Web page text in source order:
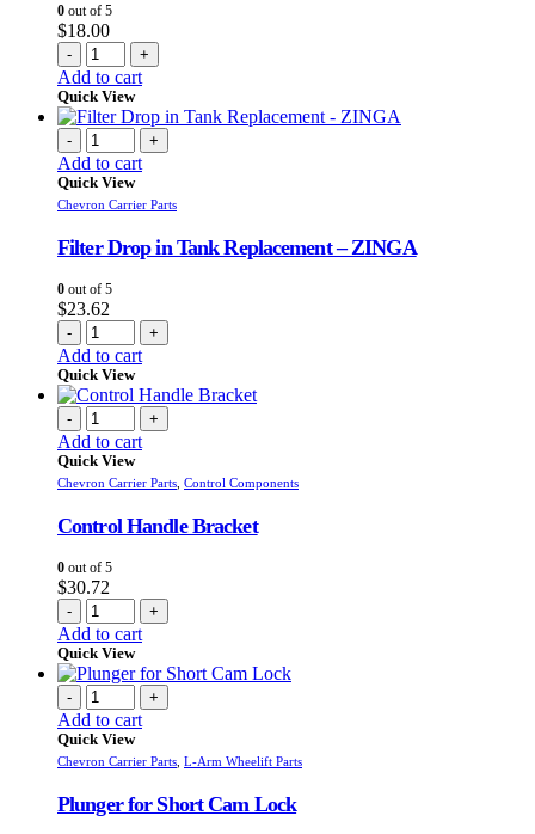
0 out of 5
$18.00
- +
Add to cart
Quick View
- +
Add to cart
Quick View
Chevron Carrier Parts
Filter Drop in Tank Replacement – ZINGA
0 out of 5
$23.62
- +
Add to cart
Quick View
- +
Add to cart
Quick View
Chevron Carrier Parts Control Components
Control Handle Bracket
0 out of 5
$30.72
- +
Add to cart
Quick View
- +
Add to cart
Quick View
Chevron Carrier Parts L-Arm Wheelift Parts
Plunger for Short Cam Lock